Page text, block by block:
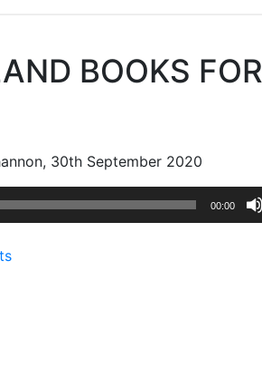
BOOKS FOR
30th September 2020
00:00